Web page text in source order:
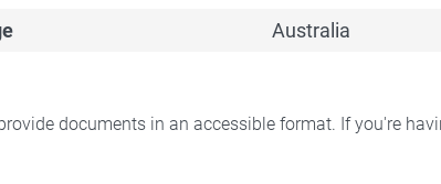
Australia
documents in an accessible format. If you're